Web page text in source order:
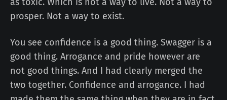
prosper. Not a way to exist.
You see confidence is a good thing. Swagger is a
good thing. Arrogance and pride however are
not good things. And I had clearly merged the
two together. Confidence and arrogance. I had